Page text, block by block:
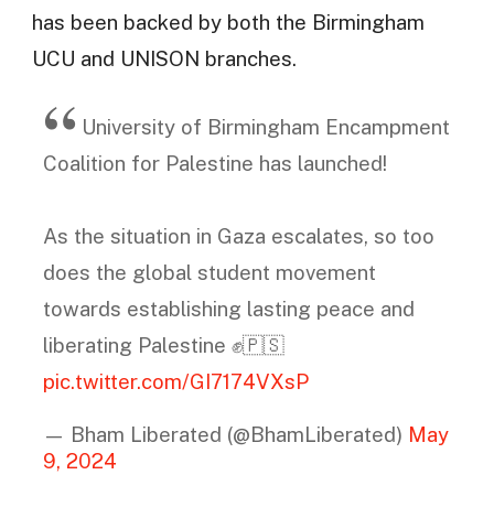
has been backed by both the Birmingham
UCU and UNISON branches.
University of Birmingham Encampment
Coalition for Palestine has launched!
As the situation in Gaza escalates, so too
does the global student movement
towards establishing lasting peace and
liberating Palestine ✊️🇵🇸
pic.twitter.com/GI7174VXsP
— Bham Liberated (@BhamLiberated) May
9, 2024